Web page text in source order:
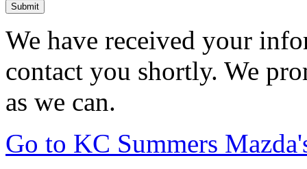
Submit
We have received your
contact you shortly. We
as we can.
Go to KC Summers